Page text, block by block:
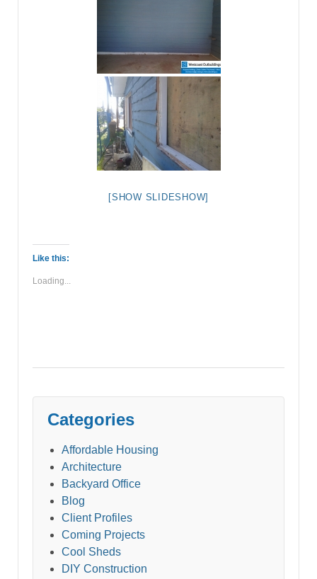
[SHOW SLIDESHOW]
Like this:
Loading...
Categories
Affordable Housing
Architecture
Backyard Office
Blog
Client Profiles
Coming Projects
Cool Sheds
DIY Construction